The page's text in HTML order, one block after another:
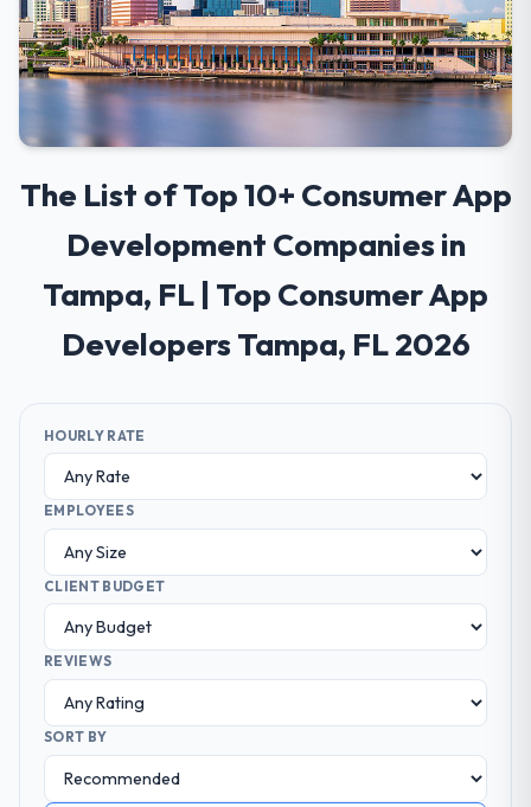
The List of Top 10+ Consumer App
Development Companies in
Tampa, FL | Top Consumer App
Developers Tampa, FL 2026
HOURLY RATE
EMPLOYEES
CLIENT BUDGET
REVIEWS
SORT BY